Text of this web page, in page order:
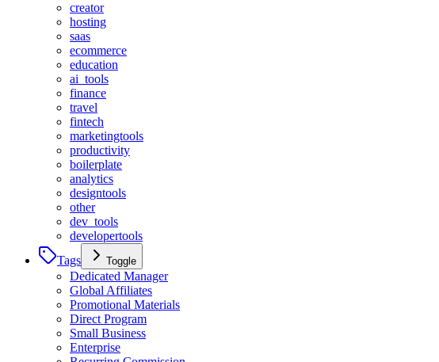
creator
hosting
saas
ecommerce
education
ai_tools
finance
travel
fintech
marketingtools
productivity
boilerplate
analytics
designtools
other
dev_tools
developertools
Tags
Toggle
Dedicated Manager
Global Affiliates
Promotional Materials
Direct Program
Small Business
Enterprise